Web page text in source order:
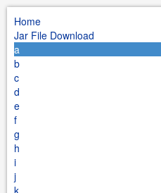
Home
Jar File Download
a
b
c
d
e
f
g
h
i
j
k